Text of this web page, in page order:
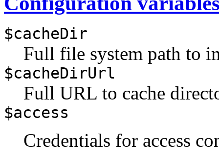
$cacheDir
Full file system path to
$cacheDirUrl
Full URL to cache
$access
Credentials for access